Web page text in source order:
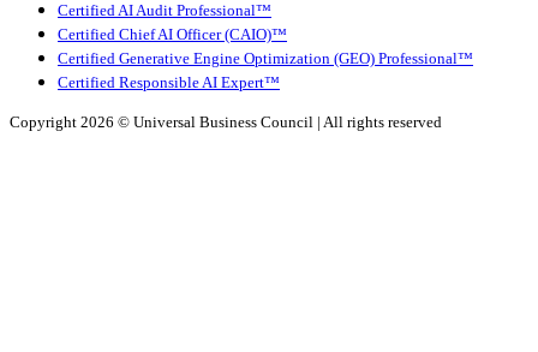
Certified AI Audit Professional™
Certified Chief AI Officer (CAIO)™
Certified Generative Engine Optimization (GEO) Professional™
Certified Responsible AI Expert™
Copyright 2026 © Universal Business Council | All rights reserved